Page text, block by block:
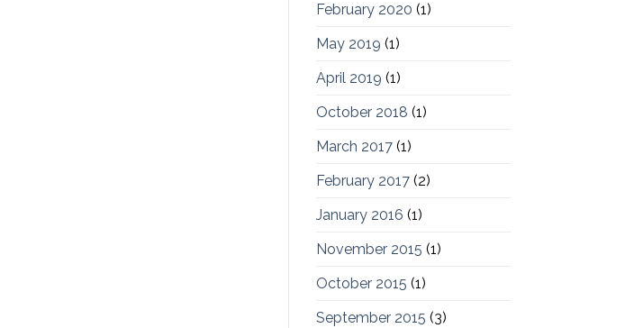
February 2020 (1)
May 2019 (1)
April 2019 (1)
October 2018 (1)
March 2017(1)
February 2017(2)
January 2016 (1)
November 2015 (1)
October 2015 (1)
September 2015 (3)